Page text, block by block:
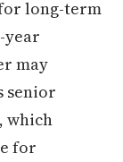
long-term
year
may
senior
which
for